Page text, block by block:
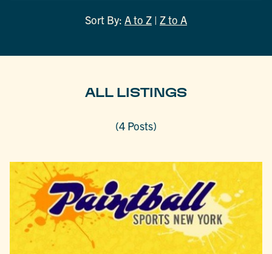
Sort By: A to Z | Z to A
ALL LISTINGS
(4 Posts)